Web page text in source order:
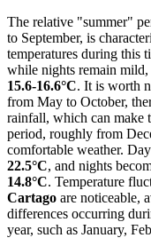
The relative "summer"
to September, is
temperatures during this
while nights remain
15.6-16.6°C. It is worth
from May to October,
rainfall, which can make
period, roughly from
comfortable weather.
22.5°C, and nights
14.8°C. Temperature
Cartago are noticeable,
differences occurring
year, such as January,